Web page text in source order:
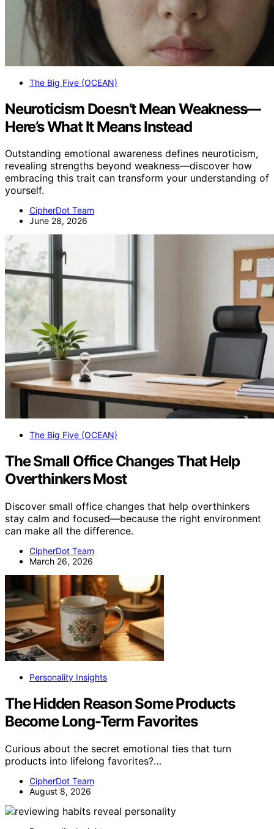
The Big Five (OCEAN)
Neuroticism Doesn’t Mean Weakness—
Here’s What It Means Instead
Outstanding emotional awareness defines neuroticism,
revealing strengths beyond weakness—discover how
embracing this trait can transform your understanding of
yourself.
CipherDot Team
June 28, 2026
The Big Five (OCEAN)
The Small Office Changes That Help
Overthinkers Most
Discover small office changes that help overthinkers
stay calm and focused—because the right environment
can make all the difference.
CipherDot Team
March 26, 2026
Personality Insights
The Hidden Reason Some Products
Become Long-Term Favorites
Curious about the secret emotional ties that turn
products into lifelong favorites?…
CipherDot Team
August 8, 2026